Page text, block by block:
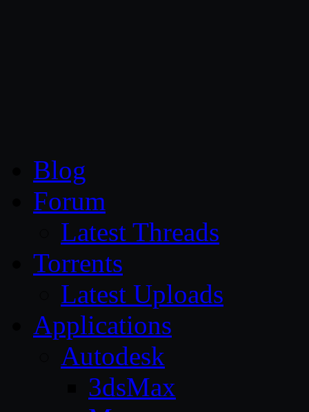
Blog
Forum
Latest Threads
Torrents
Latest Uploads
Applications
Autodesk
3dsMax